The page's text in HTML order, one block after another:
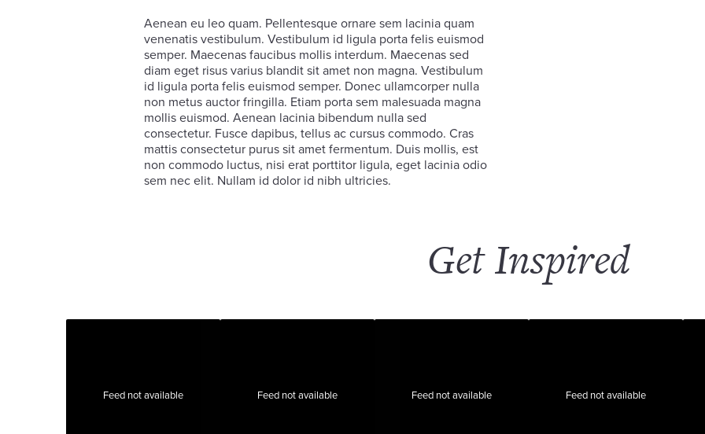
Aenean eu leo quam. Pellentesque ornare sem lacinia quam
venenatis vestibulum. Vestibulum id ligula porta felis euismod
semper. Maecenas faucibus mollis interdum. Maecenas sed
diam eget risus varius blandit sit amet non magna. Vestibulum
id ligula porta felis euismod semper. Donec ullamcorper nulla
non metus auctor fringilla. Etiam porta sem malesuada magna
mollis euismod. Aenean lacinia bibendum nulla sed
consectetur. Fusce dapibus, tellus ac cursus commodo. Cras
mattis consectetur purus sit amet fermentum. Duis mollis, est
non commodo luctus, nisi erat porttitor ligula, eget lacinia odio
sem nec elit. Nullam id dolor id nibh ultricies.
Get Inspired
Feed not available Feed not available Feed not available Feed not available